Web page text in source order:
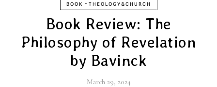
BOOK - THEOLOGY&CHURCH
Book Review: The
Philosophy of Revelation
by Bavinck
March 29, 2024